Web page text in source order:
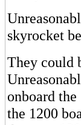
skyrocket
They could
onboard
the 1200